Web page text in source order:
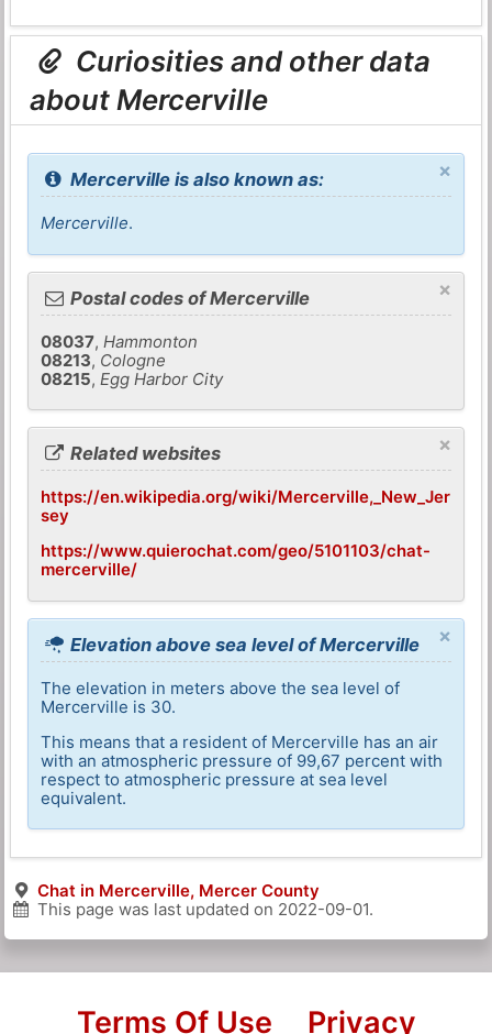
Curiosities and other data
about Mercerville
×
Mercerville is also known as:
Mercerville.
×
Postal codes of Mercerville
08037, Hammonton
08213, Cologne
08215, Egg Harbor City
×
Related websites
https://en.wikipedia.org/wiki/Mercerville,_New_Jer
sey
https://www.quierochat.com/geo/5101103/chat-
mercerville/
×
Elevation above sea level of Mercerville
The elevation in meters above the sea level of
Mercerville is 30.
This means that a resident of Mercerville has an air
with an atmospheric pressure of 99,67 percent with
respect to atmospheric pressure at sea level
equivalent.
Chat in Mercerville, Mercer County
This page was last updated on 2022-09-01.
Terms Of Use Privacy